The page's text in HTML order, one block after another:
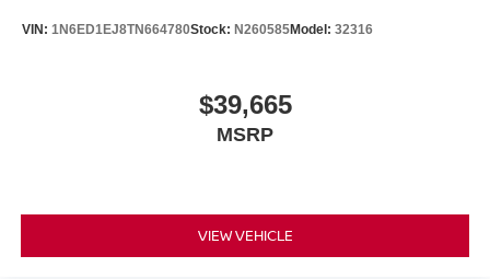
VIN: 1N6ED1EJ8TN664780Stock: N260585Model: 32316
$39,665
MSRP
VIEW VEHICLE